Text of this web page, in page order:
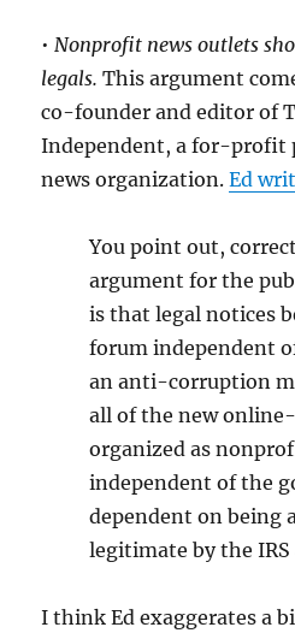
•Nonprofit news outlets
legals. This argument
co-founder and editor of
Independent, a for-profit
news organization.Ed
You point out,
argument for the
is that legal notices
forum independent
an anti-corruption
all of the new
organized as
independent of the
dependent on being
legitimate by the
I think Ed exaggerates a